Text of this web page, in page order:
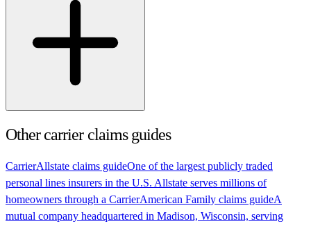
Other carrier claims guides
CarrierAllstate claims guideOne of the largest publicly traded
personal lines insurers in the U.S. Allstate serves millions of
homeowners through a CarrierAmerican Family claims guideA
mutual company headquartered in Madison, Wisconsin, serving